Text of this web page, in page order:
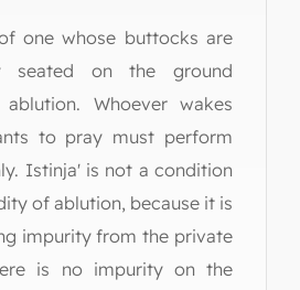
one whose buttocks are
seated on the ground
ablution. Whoever wakes
to pray must perform
Istinja' is not a condition
of ablution, because it is
impurity from the private
is no impurity on the